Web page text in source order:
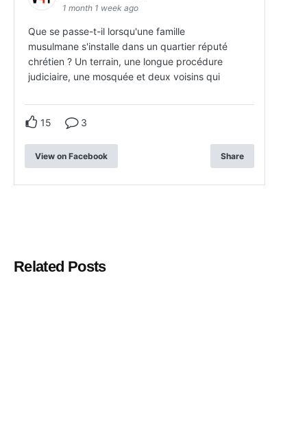
1 month 1 week ago
Que se passe-t-il lorsqu'une famille
musulmane s'installe dans un quartier réputé
chrétien ? Un terrain, une longue procédure
judiciaire, une mosquée et deux voisins qui
15 3
View on Facebook Share
Related Posts